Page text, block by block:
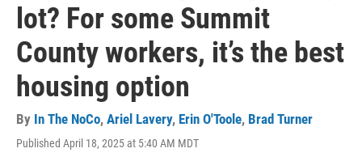
lot? For some Summit
County workers, it’s the best
housing option
By In The NoCo, Ariel Lavery, Erin O'Toole, Brad Turner
Published April 18, 2025 at 5:40 AM MDT